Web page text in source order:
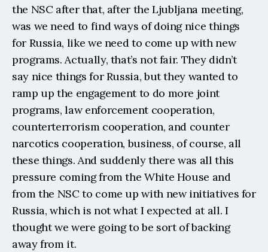
the NSC after that, after the Ljubljana meeting,
was we need to find ways of doing nice things
for Russia, like we need to come up with new
programs. Actually, that’s not fair. They didn’t
say nice things for Russia, but they wanted to
ramp up the engagement to do more joint
programs, law enforcement cooperation,
counterterrorism cooperation, and counter
narcotics cooperation, business, of course, all
these things. And suddenly there was all this
pressure coming from the White House and
from the NSC to come up with new initiatives for
Russia, which is not what I expected at all. I
thought we were going to be sort of backing
away from it.